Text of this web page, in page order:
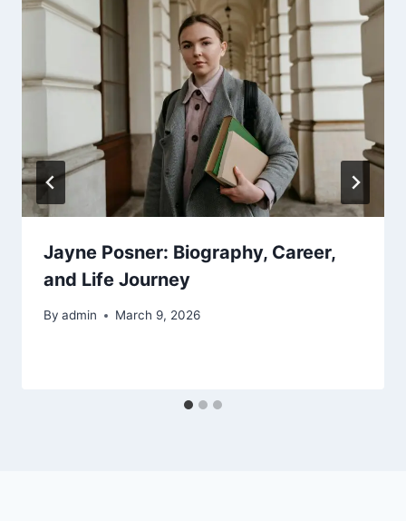
Jayne Posner: Biography, Career,
and Life Journey
By admin March 9, 2026